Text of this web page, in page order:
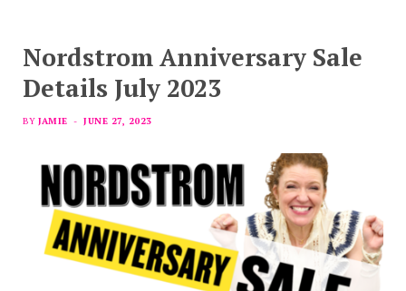
Nordstrom Anniversary Sale
Details July 2023
BY JAMIE JUNE 27, 2023